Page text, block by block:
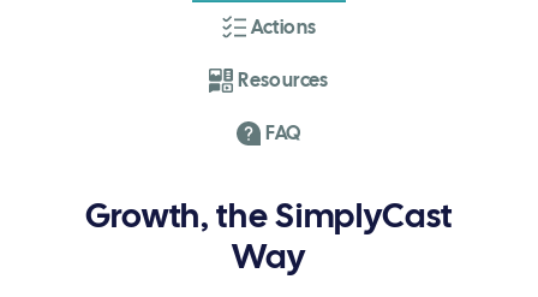
Actions
Resources
FAQ
Growth, the SimplyCast
Way